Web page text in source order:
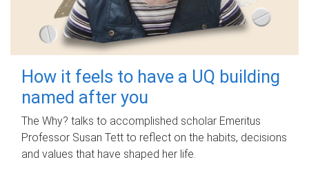
How it feels to have a UQ building
named after you
The Why? talks to accomplished scholar Emeritus
Professor Susan Tett to reflect on the habits, decisions
and values that have shaped her life.